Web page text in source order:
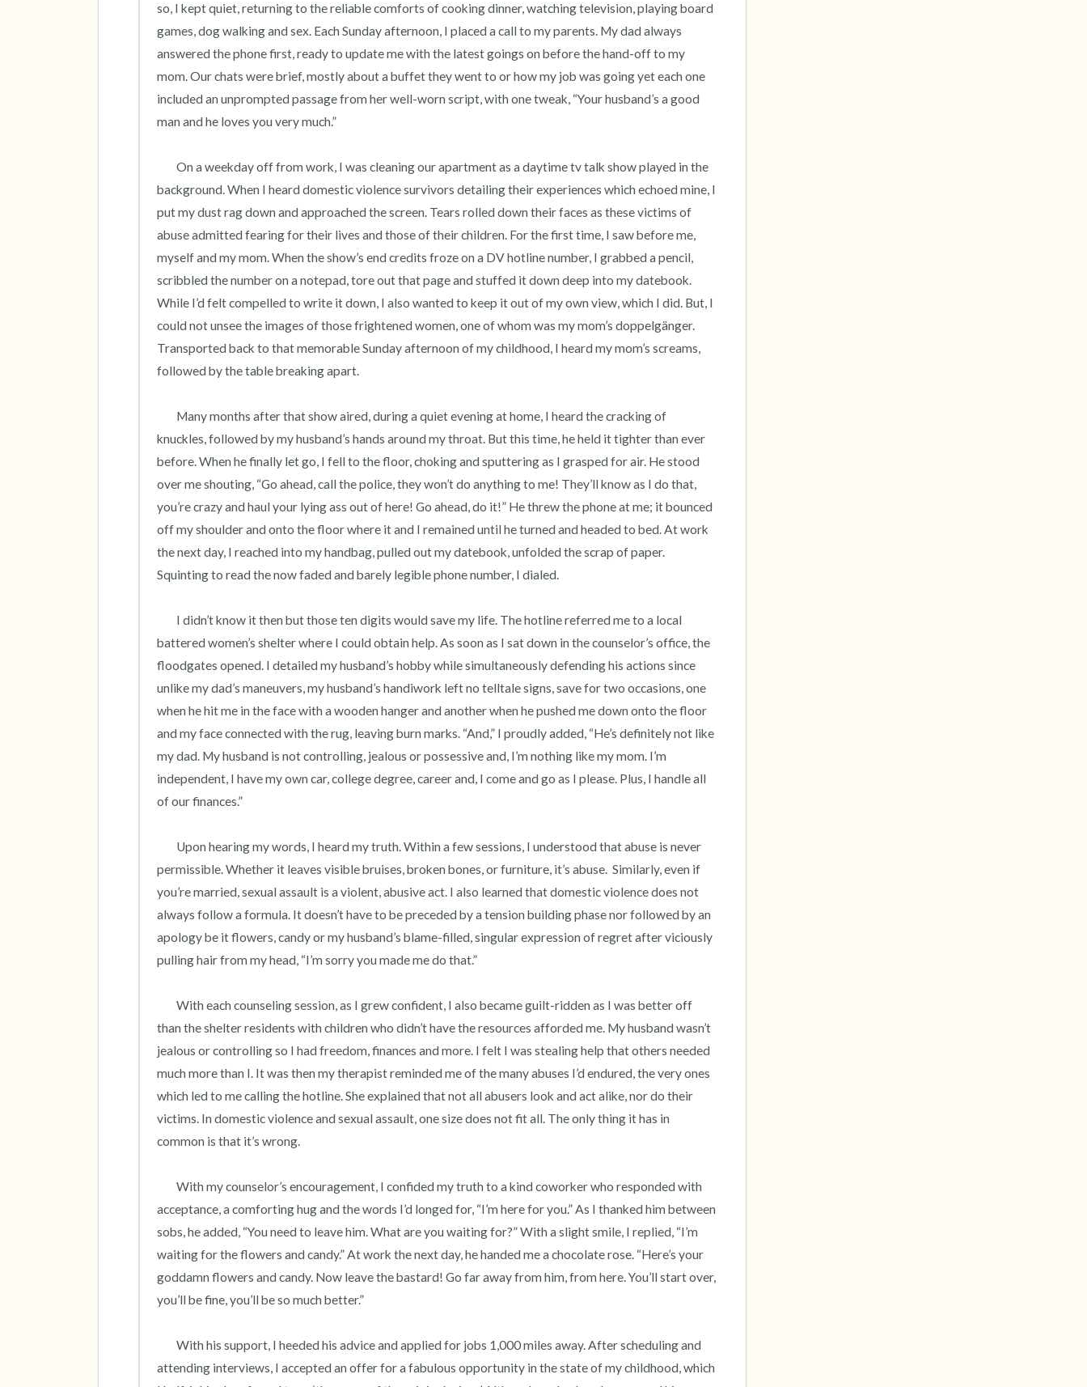
so, I kept quiet, returning to the reliable comforts of cooking dinner, watching television, playing board
games, dog walking and sex. Each Sunday afternoon, I placed a call to my parents. My dad always
answered the phone first, ready to update me with the latest goings on before the hand-off to my
mom. Our chats were brief, mostly about a buffet they went to or how my job was going yet each one
included an unprompted passage from her well-worn script, with one tweak, “Your husband’s a good
man and he loves you very much.”
background. When I heard domestic violence survivors detailing their experiences which echoed mine, I
put my dust rag down and approached the screen. Tears rolled down their faces as these victims of
abuse admitted fearing for their lives and those of their children. For the first time, I saw before me,
myself and my mom. When the show’s end credits froze on a DV hotline number, I grabbed a pencil,
scribbled the number on a notepad, tore out that page and stuffed it down deep into my datebook.
While I’d felt compelled to write it down, I also wanted to keep it out of my own view, which I did. But, I
could not unsee the images of those frightened women, one of whom was my mom’s doppelgänger.
Transported back to that memorable Sunday afternoon of my childhood, I heard my mom’s screams,
followed by the table breaking apart.
knuckles, followed by my husband’s hands around my throat. But this time, he held it tighter than ever
before. When he finally let go, I fell to the floor, choking and sputtering as I grasped for air. He stood
over me shouting, “Go ahead, call the police, they won’t do anything to me! They’ll know as I do that,
you’re crazy and haul your lying ass out of here! Go ahead, do it!” He threw the phone at me; it bounced
off my shoulder and onto the floor where it and I remained until he turned and headed to bed. At work
the next day, I reached into my handbag, pulled out my datebook, unfolded the scrap of paper.
Squinting to read the now faded and barely legible phone number, I dialed.
battered women’s shelter where I could obtain help. As soon as I sat down in the counselor’s office, the
floodgates opened. I detailed my husband’s hobby while simultaneously defending his actions since
unlike my dad’s maneuvers, my husband’s handiwork left no telltale signs, save for two occasions, one
when he hit me in the face with a wooden hanger and another when he pushed me down onto the floor
and my face connected with the rug, leaving burn marks. “And,” I proudly added, “He’s definitely not like
my dad. My husband is not controlling, jealous or possessive and, I’m nothing like my mom. I’m
independent, I have my own car, college degree, career and, I come and go as I please. Plus, I handle all
of our finances.”
permissible. Whether it leaves visible bruises, broken bones, or furniture, it’s abuse.  Similarly, even if
you’re married, sexual assault is a violent, abusive act. I also learned that domestic violence does not
always follow a formula. It doesn’t have to be preceded by a tension building phase nor followed by an
apology be it flowers, candy or my husband’s blame-filled, singular expression of regret after viciously
pulling hair from my head, “I’m sorry you made me do that.”
than the shelter residents with children who didn’t have the resources afforded me. My husband wasn’t
jealous or controlling so I had freedom, finances and more. I felt I was stealing help that others needed
much more than I. It was then my therapist reminded me of the many abuses I’d endured, the very ones
which led to me calling the hotline. She explained that not all abusers look and act alike, nor do their
victims. In domestic violence and sexual assault, one size does not fit all. The only thing it has in
common is that it’s wrong.
acceptance, a comforting hug and the words I’d longed for, “I’m here for you.” As I thanked him between
sobs, he added, “You need to leave him. What are you waiting for?” With a slight smile, I replied, “I’m
waiting for the flowers and candy.” At work the next day, he handed me a chocolate rose. “Here’s your
goddamn flowers and candy. Now leave the bastard! Go far away from him, from here. You’ll start over,
you’ll be fine, you’ll be so much better.”
attending interviews, I accepted an offer for a fabulous opportunity in the state of my childhood, which